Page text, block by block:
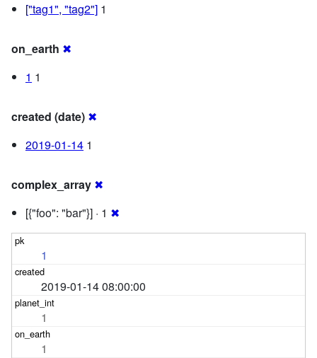
["tag1", "tag2"] 1
on_earth ✖
1 1
created (date) ✖
2019-01-14 1
complex_array ✖
[{"foo": "bar"}] · 1 ✖
1
2019-01-14 08:00:00
1
1